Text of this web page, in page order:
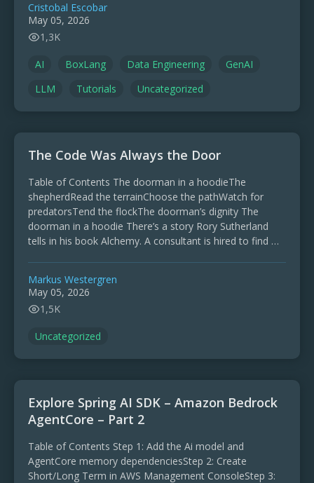
Cristobal Escobar
May 05, 2026
1,3K
AI BoxLang Data Engineering
GenAI
LLM
Tutorials Uncategorized
The Code Was Always the Door
Table of Contents The doorman in a hoodieThe
shepherdRead the terrainChoose the pathWatch for
predatorsTend the flockThe doorman’s dignity The
doorman in a hoodie There’s a story Rory Sutherland
tells in his book Alchemy. A consultant is hired to find …
Markus Westergren
May 05, 2026
1,5K
Uncategorized
Explore Spring AI SDK – Amazon Bedrock
AgentCore – Part 2
Table of Contents Step 1: Add the Ai model and
AgentCore memory dependenciesStep 2: Create
Short/Long Term in AWS Management ConsoleStep 3: